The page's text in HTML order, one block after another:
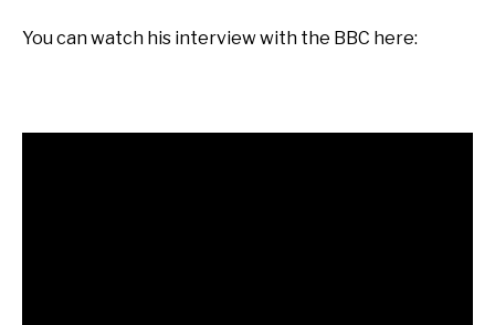
You can watch his interview with the BBC here: